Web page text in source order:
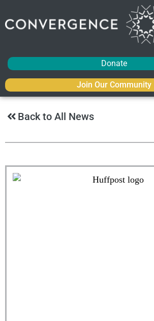
Donate
Join Our Community
Back to All News